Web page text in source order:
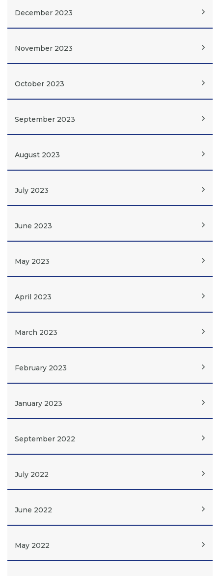
December 2023
November 2023
October 2023
September 2023
August 2023
July 2023
June 2023
May 2023
April 2023
March 2023
February 2023
January 2023
September 2022
July 2022
June 2022
May 2022